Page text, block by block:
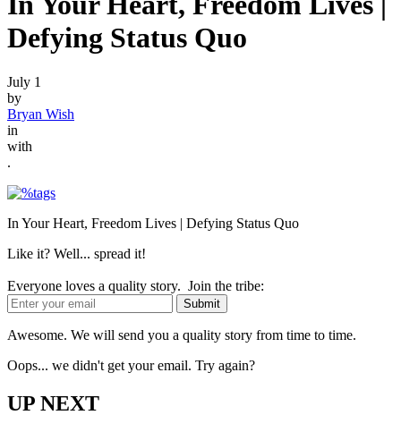
Defying Status Quo
July 1
by
Bryan Wish
in
with
.
In Your Heart, Freedom Lives | Defying Status Quo
Like it? Well... spread it!
Everyone loves a quality story. Join the tribe:
Awesome. We will send you a quality story from time to time.
Oops... we didn't get your email. Try again?
UP NEXT